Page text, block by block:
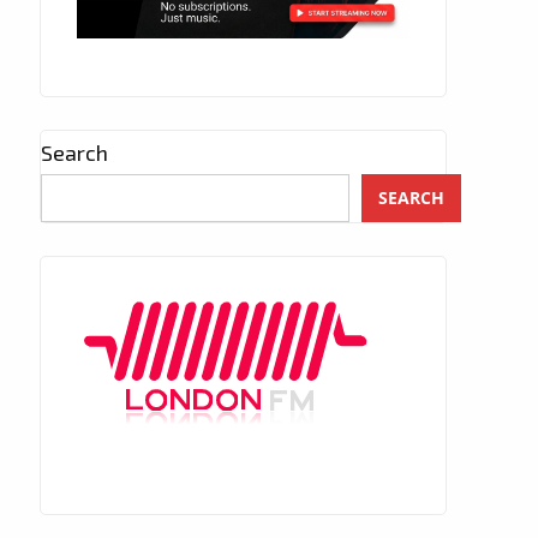
Search
SEARCH